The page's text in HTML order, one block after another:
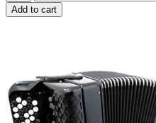
Add to cart